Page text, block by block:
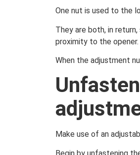
One nut is used to the
They are both, in
proximity to the opener.
When the adjustment
Make use of an